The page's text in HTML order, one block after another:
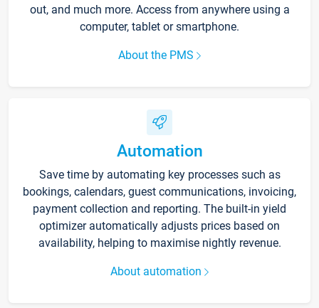
out, and much more. Access from anywhere using a
computer, tablet or smartphone.
About the PMS
Automation
Save time by automating key processes such as
bookings, calendars, guest communications, invoicing,
payment collection and reporting. The built-in yield
optimizer automatically adjusts prices based on
availability, helping to maximise nightly revenue.
About automation